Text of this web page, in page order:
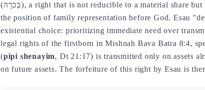
(בְּכֹרָה), a right that is not reducible to a material share but includes the mediation of the paternal blessing and
the position of family representation before God. Esau
existential choice: prioritizing immediate need over
legal rights of the firstborn in Mishnah Bava Batra 8:4,
(pipi shenayim, Dt 21:17) is transmitted only on assets
on future assets. The forfeiture of this right by Esau is